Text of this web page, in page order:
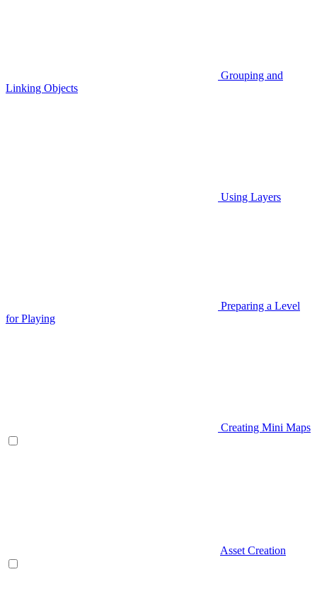
Grouping and
Linking Objects
Using Layers
Preparing a Level
for Playing
Creating Mini Maps
Asset Creation